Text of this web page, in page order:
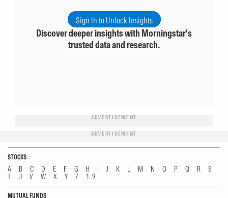
Sign In to Unlock Insights
Discover deeper insights with Morningstar's
trusted data and research.
ADVERTISEMENT
ADVERTISEMENT
STOCKS
A B C D E F G H I J K L M N O P Q R
S
T
U V W X Y Z 1...9
MUTUAL FUNDS